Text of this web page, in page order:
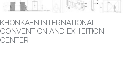
KHONKAEN INTERNATIONAL
CONVENTION AND EXHIBITION
CENTER